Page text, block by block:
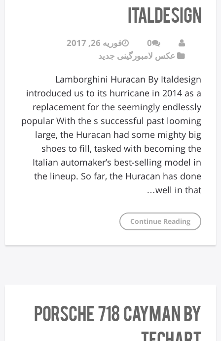
Italdesign
0
فوریه 26, 2017
عکس لامبورگینی جدید
Lamborghini Huracan By Italdesign
introduced us to its hurricane in 2014 as a
replacement for the seemingly endlessly
popular With the s successful past looming
large, the Huracan had some mighty big
shoes to fill, tasked with becoming the
Italian automaker’s best-selling model in
the lineup. So far, the Huracan has done
well in that…
Continue Reading
Porsche 718 Cayman by